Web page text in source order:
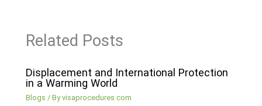
Related Posts
Displacement and International Protection
in a Warming World
Blogs / Byvisaprocedures.com